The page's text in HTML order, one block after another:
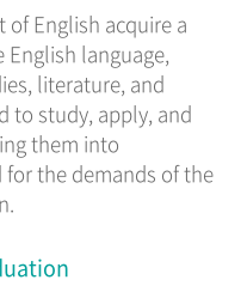
English acquire a
language,
literature, and
to study, apply, and
them into
the demands of the